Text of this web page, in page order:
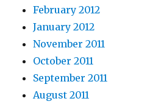
February 2012
January 2012
November 2011
October 2011
September 2011
August 2011